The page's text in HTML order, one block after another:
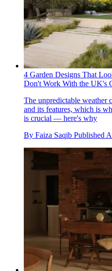
4 Garden Designs That
Don't Work With the UK's
The unpredictable weather
and its features, which is
is crucial — here's why
By Faiza Saqib Published